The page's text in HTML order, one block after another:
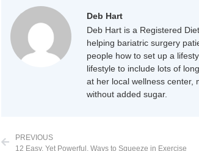
Deb Hart
Deb Hart is a Registered
helping bariatric surgery
people how to set up a
lifestyle to include lots of
at her local wellness center,
without added sugar.
PREVIOUS
12 Easy, Yet Powerful, Ways to Squeeze in Exercise